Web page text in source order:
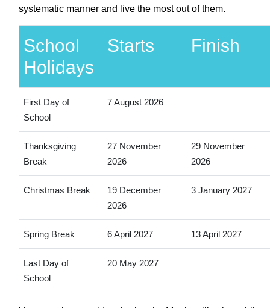
systematic manner and live the most out of them.
School
Holidays
Starts Finish
First Day of
School
7 August 2026
Thanksgiving
Break
27 November
2026
29 November
2026
Christmas Break
19 December
2026
3 January 2027
Spring Break 6 April 2027 13 April 2027
Last Day of
School
20 May 2027